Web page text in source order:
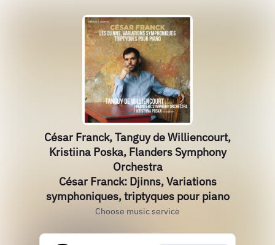
César Franck, Tanguy de Williencourt,
Kristiina Poska, Flanders Symphony
Orchestra
César Franck: Djinns, Variations
symphoniques, triptyques pour piano
Choose music service